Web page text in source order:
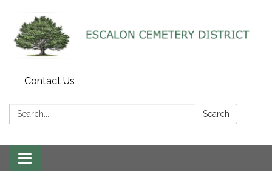
Contact Us
Search: Search
Toggle navigation